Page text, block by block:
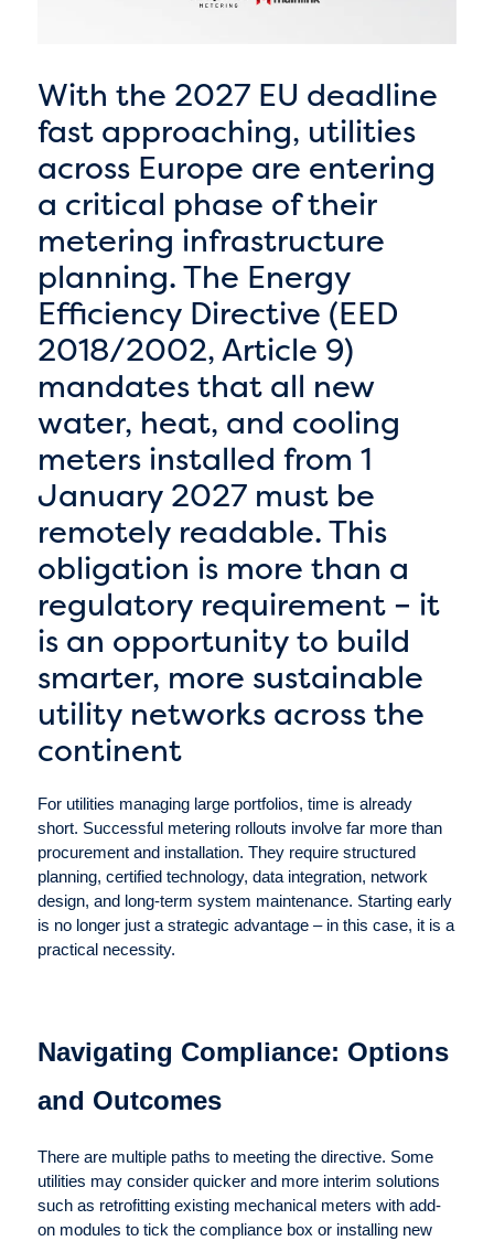
With the 2027 EU deadline
fast approaching, utilities
across Europe are entering
a critical phase of their
metering infrastructure
planning. The Energy
Efficiency Directive (EED
2018/2002, Article 9)
mandates that all new
water, heat, and cooling
meters installed from 1
January 2027 must be
remotely readable. This
obligation is more than a
regulatory requirement – it
is an opportunity to build
smarter, more sustainable
utility networks across the
continent
For utilities managing large portfolios, time is already
short. Successful metering rollouts involve far more than
procurement and installation. They require structured
planning, certified technology, data integration, network
design, and long-term system maintenance. Starting early
is no longer just a strategic advantage – in this case, it is a
practical necessity.
Navigating Compliance: Options
and Outcomes
There are multiple paths to meeting the directive. Some
utilities may consider quicker and more interim solutions
such as retrofitting existing mechanical meters with add-
on modules to tick the compliance box or installing new